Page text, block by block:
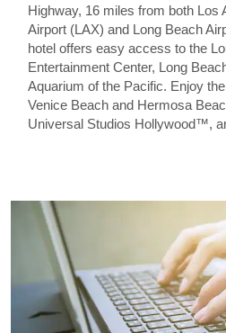
Highway, 16 miles from both Los
Airport (LAX) and Long Beach
hotel offers easy access to the
Entertainment Center, Long
Aquarium of the Pacific. Enjoy
Venice Beach and Hermosa
Universal Studios Hollywood™,